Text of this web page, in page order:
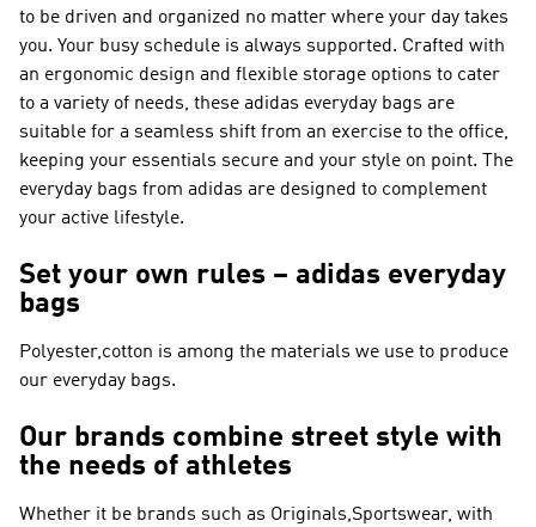
to be driven and organized no matter where your day takes
you. Your busy schedule is always supported. Crafted with
an ergonomic design and flexible storage options to cater
to a variety of needs, these adidas everyday bags are
suitable for a seamless shift from an exercise to the office,
keeping your essentials secure and your style on point. The
everyday bags from adidas are designed to complement
your active lifestyle.
Set your own rules – adidas everyday
bags
Polyester,cotton is among the materials we use to produce
our everyday bags.
Our brands combine street style with
the needs of athletes
Whether it be brands such as Originals,Sportswear, with